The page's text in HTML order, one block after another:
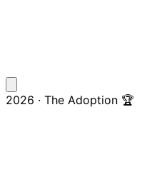
2026 · The Adoption 🏆